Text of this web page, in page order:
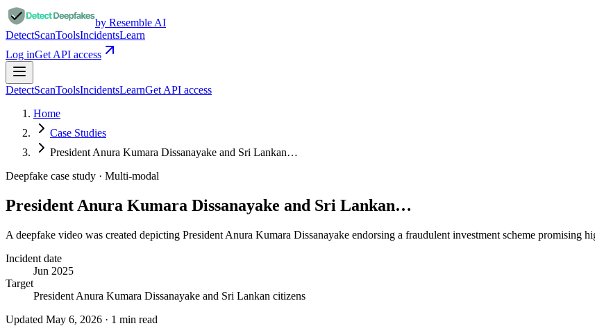
by Resemble AI
DetectScanToolsIncidentsLearn
Log inGet API access
DetectScanToolsIncidentsLearnGet API access
Home
Case Studies
President Anura Kumara Dissanayake and Sri Lankan…
Deepfake case study · Multi-modal
President Anura Kumara Dissanayake and Sri Lankan…
A deepfake video was created depicting President Anura Kumara Dissanayake endorsing a fraudulent investment scheme promising
Incident date
Jun 2025
Target
President Anura Kumara Dissanayake and Sri Lankan citizens
Updated May 6, 2026 · 1 min read